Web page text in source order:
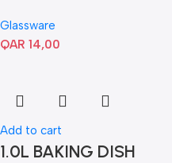
Glassware
QAR 14,00
Add to cart
1.0L BAKING DISH